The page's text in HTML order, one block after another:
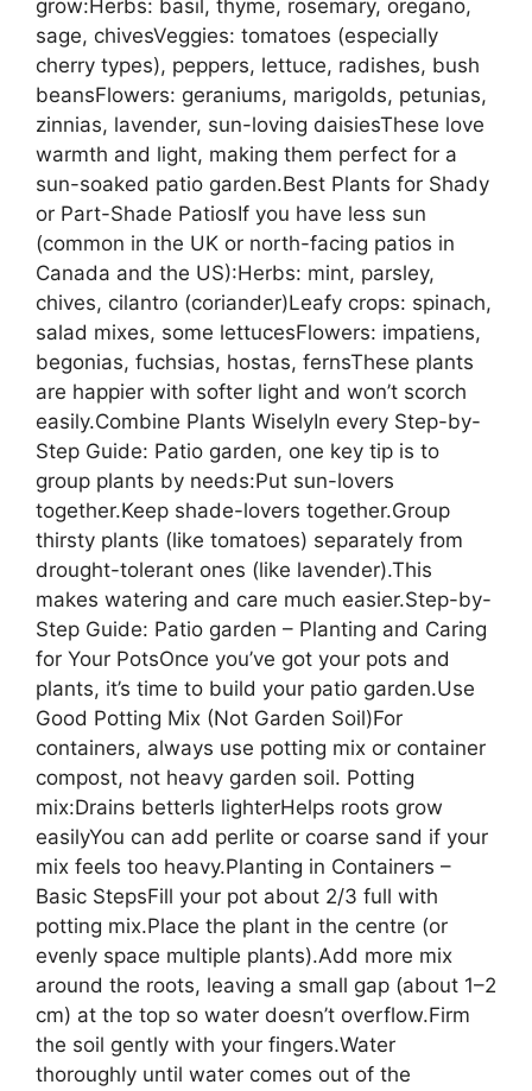
grow:Herbs: basil, thyme, rosemary, oregano,
sage, chivesVeggies: tomatoes (especially
cherry types), peppers, lettuce, radishes, bush
beansFlowers: geraniums, marigolds, petunias,
zinnias, lavender, sun-loving daisiesThese love
warmth and light, making them perfect for a
sun-soaked patio garden.Best Plants for Shady
or Part-Shade PatiosIf you have less sun
(common in the UK or north-facing patios in
Canada and the US):Herbs: mint, parsley,
chives, cilantro (coriander)Leafy crops: spinach,
salad mixes, some lettucesFlowers: impatiens,
begonias, fuchsias, hostas, fernsThese plants
are happier with softer light and won’t scorch
easily.Combine Plants WiselyIn every Step-by-
Step Guide: Patio garden, one key tip is to
group plants by needs:Put sun-lovers
together.Keep shade-lovers together.Group
thirsty plants (like tomatoes) separately from
drought-tolerant ones (like lavender).This
makes watering and care much easier.Step-by-
Step Guide: Patio garden – Planting and Caring
for Your PotsOnce you’ve got your pots and
plants, it’s time to build your patio garden.Use
Good Potting Mix (Not Garden Soil)For
containers, always use potting mix or container
compost, not heavy garden soil. Potting
mix:Drains betterIs lighterHelps roots grow
easilyYou can add perlite or coarse sand if your
mix feels too heavy.Planting in Containers –
Basic StepsFill your pot about 2/3 full with
potting mix.Place the plant in the centre (or
evenly space multiple plants).Add more mix
around the roots, leaving a small gap (about 1–2
cm) at the top so water doesn’t overflow.Firm
the soil gently with your fingers.Water
thoroughly until water comes out of the